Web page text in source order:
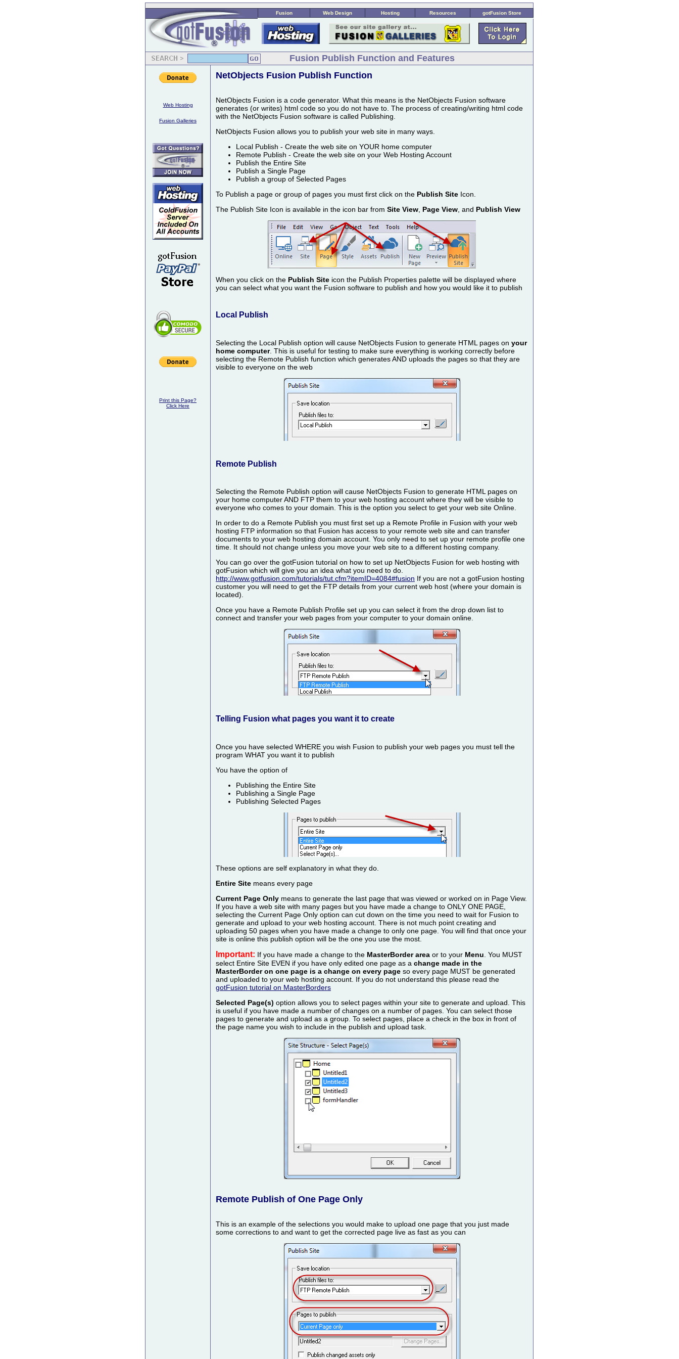
Fusion Web Design Hosting Resources gotFusion Store
Fusion Publish Function and Features
Web Hosting
Fusion Galleries
Print this Page?
Click Here
NetObjects Fusion Publish Function
NetObjects Fusion is a code generator. What this means is the NetObjects Fusion software
generates (or writes) html code so you do not have to. The process of creating/writing html code
with the NetObjects Fusion software is called Publishing.
NetObjects Fusion allows you to publish your web site in many ways.
Local Publish - Create the web site on YOUR home computer
Remote Publish - Create the web site on your Web Hosting Account
Publish the Entire Site
Publish a Single Page
Publish a group of Selected Pages
To Publish a page or group of pages you must first click on the Publish Site Icon.
The Publish Site Icon is available in the icon bar from Site View Page View , and Publish View
When you click on the Publish Site icon the Publish Properties palette will be displayed where
you can select what you want the Fusion software to publish and how you would like it to publish
Local Publish
Selecting the Local Publish option will cause NetObjects Fusion to generate HTML pages on your
home computer. This is useful for testing to make sure everything is working correctly before
selecting the Remote Publish function which generates AND uploads the pages so that they are
visible to everyone on the web
Remote Publish
Selecting the Remote Publish option will cause NetObjects Fusion to generate HTML pages on
your home computer AND FTP them to your web hosting account where they will be visible to
everyone who comes to your domain. This is the option you select to get your web site Online.
In order to do a Remote Publish you must first set up a Remote Profile in Fusion with your web
hosting FTP information so that Fusion has access to your remote web site and can transfer
documents to your web hosting domain account. You only need to set up your remote profile one
time. It should not change unless you move your web site to a different hosting company.
You can go over the gotFusion tutorial on how to set up NetObjects Fusion for web hosting with
gotFusion which will give you an idea what you need to do.
http://www.gotfusion.com/tutorials/tut.cfm?itemID=4084#fusion If you are not a gotFusion hosting
customer you will need to get the FTP details from your current web host (where your domain is
located).
Once you have a Remote Publish Profile set up you can select it from the drop down list to
connect and transfer your web pages from your computer to your domain online.
Telling Fusion what pages you want it to create
Once you have selected WHERE you wish Fusion to publish your web pages you must tell the
program WHAT you want it to publish
You have the option of
Publishing the Entire Site
Publishing a Single Page
Publishing Selected Pages
These options are self explanatory in what they do.
Entire Site means every page
Current Page Only means to generate the last page that was viewed or worked on in Page View.
If you have a web site with many pages but you have made a change to ONLY ONE PAGE,
selecting the Current Page Only option can cut down on the time you need to wait for Fusion to
generate and upload to your web hosting account. There is not much point creating and
uploading 50 pages when you have made a change to only one page. You will find that once your
site is online this publish option will be the one you use the most.
Important: If you have made a change to the MasterBorder area or to your Menu . You MUST
select Entire Site EVEN if you have only edited one page as a change made in the
MasterBorder on one page is a change on every page so every page MUST be generated
and uploaded to your web hosting account. If you do not understand this please read the
gotFusion tutorial on MasterBorders
Selected Page(s) option allows you to select pages within your site to generate and upload. This
is useful if you have made a number of changes on a number of pages. You can select those
pages to generate and upload as a group. To select pages, place a check in the box in front of
the page name you wish to include in the publish and upload task.
Remote Publish of One Page Only
This is an example of the selections you would make to upload one page that you just made
some corrections to and want to get the corrected page live as fast as you can